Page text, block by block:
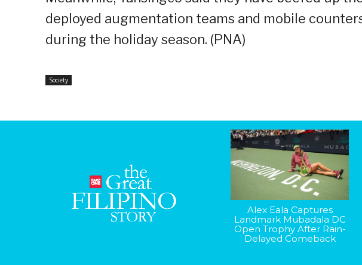
deployed augmentation teams and mobile
during the holiday season. (PNA)
Society
Alex Eala Captures
Landmark Mubadala DC
Open Trophy After Rain-
Delayed Comeback